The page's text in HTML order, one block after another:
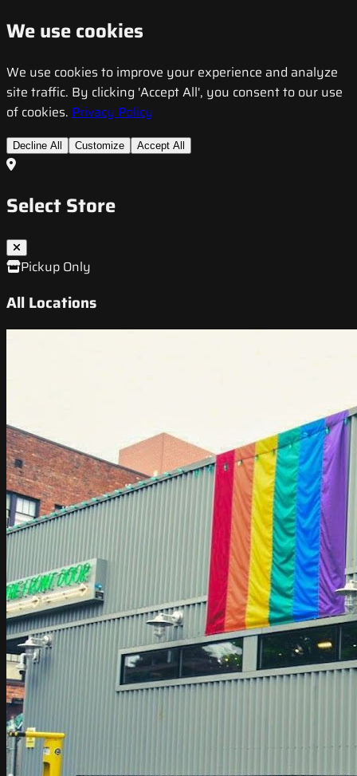
We use cookies
We use cookies to improve your experience and analyze
site traffic. By clicking 'Accept All', you consent to our use
of cookies. Privacy Policy
Decline All Customize Accept All
Select Store
Pickup Only
All Locations